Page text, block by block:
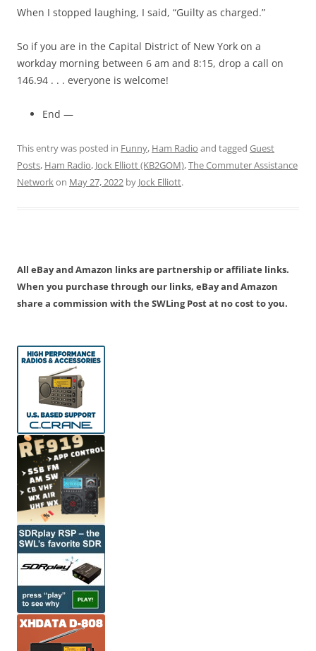
When I stopped laughing, I said, “Guilty as charged.”
So if you are in the Capital District of New York on a
workday morning between 6 am and 8:15, drop a call on
146.94 . . . everyone is welcome!
End —
This entry was posted in Funny, Ham Radio and tagged Guest
Posts, Ham Radio, Jock Elliott (KB2GOM),The Commuter Assistance
Networkon May 27, 2022 by Jock Elliott.
All eBay and Amazon links are partnership or affiliate links.
When you purchase through our links, eBay and Amazon
share a commission with the SWLing Post at no cost to you.